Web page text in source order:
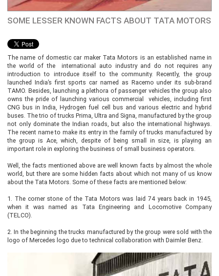
SOME LESSER KNOWN FACTS ABOUT TATA MOTORS
The name of domestic car maker Tata Motors is an established name in
the world of the international auto industry and do not requires any
introduction to introduce itself to the community. Recently, the group
launched India’s first sports car named as Racemo under its sub-brand
TAMO. Besides, launching a plethora of passenger vehicles the group also
owns the pride of launching various commercial vehicles, including first
CNG bus in India, Hydrogen fuel cell bus and various electric and hybrid
buses. The trio of trucks Prima, Ultra and Signa, manufactured by the group
not only dominate the Indian roads, but also the international highways.
The recent name to make its entry in the family of trucks manufactured by
the group is Ace, which, despite of being small in size, is playing an
important role in exploring the business of small business operators.
Well, the facts mentioned above are well known facts by almost the whole
world, but there are some hidden facts about which not many of us know
about the Tata Motors. Some of these facts are mentioned below:
1. The corner stone of the Tata Motors was laid 74 years back in 1945,
when it was named as Tata Engineering and Locomotive Company
(TELCO).
2. In the beginning the trucks manufactured by the group were sold with the
logo of Mercedes logo due to technical collaboration with Daimler Benz.